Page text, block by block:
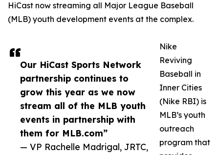
Our HiCast Sports Network
partnership continues to
grow this year as we now
stream all of the MLB youth
events in partnership with
them for MLB.com”
— VP Rachelle Madrigal, JRTC,
HiCast now streaming all Major League Baseball
(MLB) youth development events at the complex.
Nike
Reviving
Baseball in
Inner Cities
(Nike RBI) is
MLB’s youth
outreach
program that